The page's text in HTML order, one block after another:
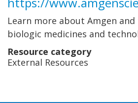
Learn more about Amgen
biologic medicines and
Resource category
External Resources